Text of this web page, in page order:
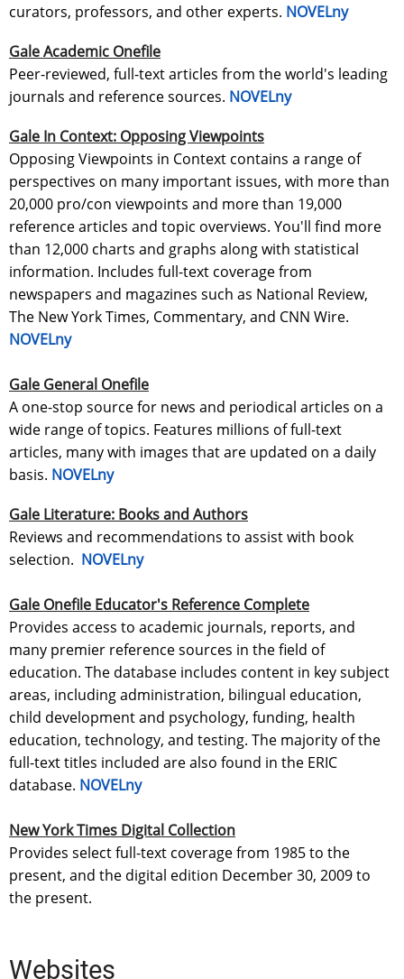
curators, professors, and other experts. NOVELny
Gale Academic Onefile
Peer-reviewed, full-text articles from the world's leading
journals and reference sources. NOVELny
Gale In Context: Opposing Viewpoints
Opposing Viewpoints in Context contains a range of
perspectives on many important issues, with more than
20,000 pro/con viewpoints and more than 19,000
reference articles and topic overviews. You'll find more
than 12,000 charts and graphs along with statistical
information. Includes full-text coverage from
newspapers and magazines such as National Review,
The New York Times, Commentary, and CNN Wire.
NOVELny
Gale General Onefile
A one-stop source for news and periodical articles on a
wide range of topics. Features millions of full-text
articles, many with images that are updated on a daily
basis. NOVELny
Gale Literature: Books and Authors
Reviews and recommendations to assist with book
selection. NOVELny
Gale Onefile Educator's Reference Complete
Provides access to academic journals, reports, and
many premier reference sources in the field of
education. The database includes content in key subject
areas, including administration, bilingual education,
child development and psychology, funding, health
education, technology, and testing. The majority of the
full-text titles included are also found in the ERIC
database. NOVELny
New York Times Digital Collection
Provides select full-text coverage from 1985 to the
present, and the digital edition December 30, 2009 to
the present.
Websites